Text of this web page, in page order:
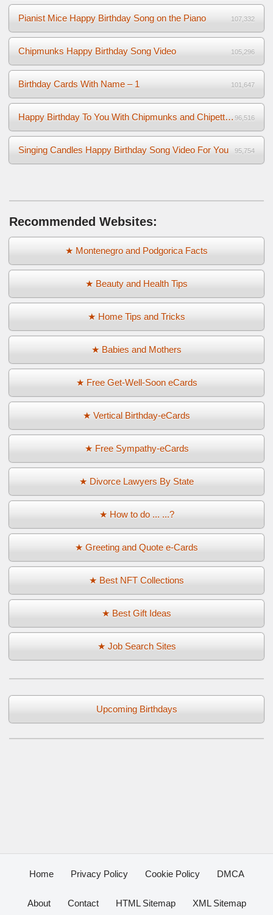
Pianist Mice Happy Birthday Song on the Piano 107,332
Chipmunks Happy Birthday Song Video 105,296
Birthday Cards With Name – 1 101,647
Happy Birthday To You With Chipmunks and Chipettes Video 96,516
Singing Candles Happy Birthday Song Video For You 95,754
Recommended Websites:
★ Montenegro and Podgorica Facts
★ Beauty and Health Tips
★ Home Tips and Tricks
★ Babies and Mothers
★ Free Get-Well-Soon eCards
★ Vertical Birthday-eCards
★ Free Sympathy-eCards
★ Divorce Lawyers By State
★ How to do ... ...?
★ Greeting and Quote e-Cards
★ Best NFT Collections
★ Best Gift Ideas
★ Job Search Sites
Upcoming Birthdays
Home Privacy Policy Cookie Policy DMCA
About Contact HTML Sitemap XML Sitemap